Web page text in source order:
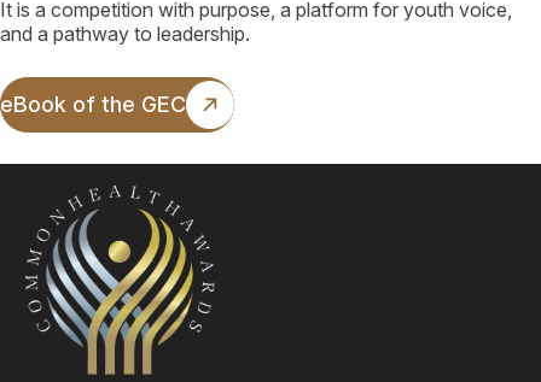
It is a competition with purpose, a platform for youth voice,
and a pathway to leadership.
eBook of the GEC